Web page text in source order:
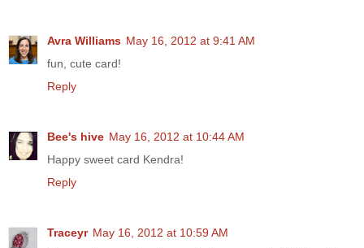
Avra Williams May 16, 2012 at 9:41 AM
fun, cute card!
Reply
Bee's hive May 16, 2012 at 10:44 AM
Happy sweet card Kendra!
Reply
Traceyr May 16, 2012 at 10:59 AM